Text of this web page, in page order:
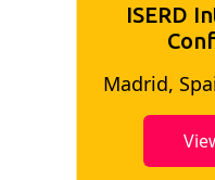
ISERD
Bangkok,